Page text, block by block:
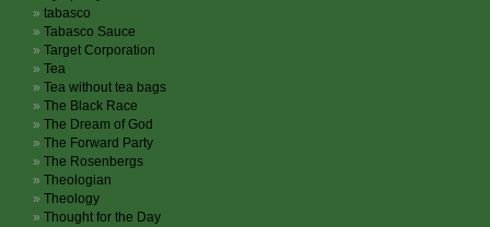
tabasco
Tabasco Sauce
Target Corporation
Tea
Tea without tea bags
The Black Race
The Dream of God
The Forward Party
The Rosenbergs
Theologian
Theology
Thought for the Day